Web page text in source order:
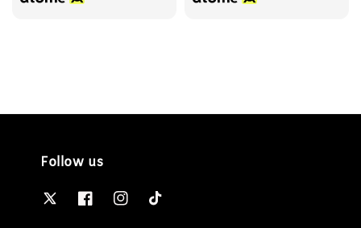
Follow us